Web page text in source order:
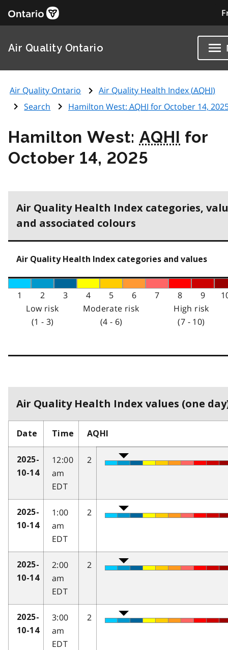
Air Quality Ontario
Air Quality Ontario Air Quality Health Index (AQHI)
Search
Hamilton West: AQHI for October 14,
Hamilton West: AQHI for
October 14, 2025
Air Quality Health Index categories,
and associated colours
Air Quality Health Index categories and values
1 2 3 4 5 6 7 8 9
Low risk
(1 - 3)
Moderate risk
(4 - 6)
High risk
(7 - 10)
Air Quality Health Index values (one
Date Time AQHI
2025-
10-14
12:00
am
EDT
2
2025-
10-14
1:00
am
EDT
2
2025-
10-14
2:00
am
EDT
2
2025-
10-14
3:00
am
EDT
2